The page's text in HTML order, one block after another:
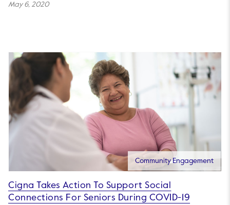
May 6, 2020
Community Engagement
Cigna Takes Action To Support Social
Connections For Seniors During COVID-19